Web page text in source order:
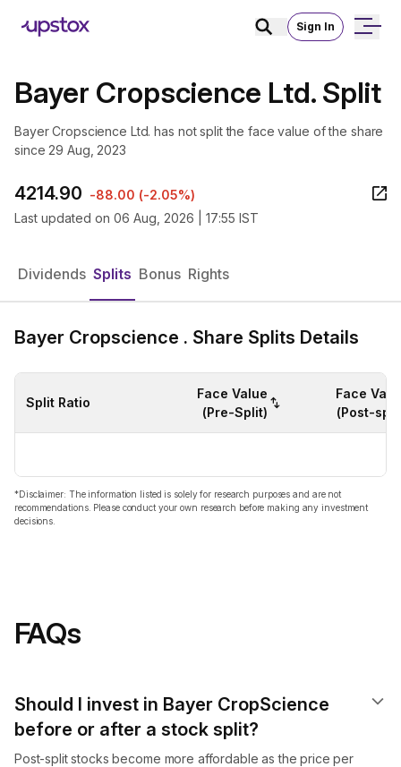
Sign In
Bayer Cropscience Ltd. Split
Bayer Cropscience Ltd. has not split the face value of the share
since 29 Aug, 2023
4214.90 -88.00 (-2.05%)
Last updated on 06 Aug, 2026 | 17:55 IST
Dividends Splits Bonus Rights
Bayer Cropscience . Share Splits Details
Split Ratio
Face Value
(Pre-Split)
Face
(Post-
*Disclaimer: The information listed is solely for research purposes and are not
recommendations. Please conduct your own research before making any investment
decisions.
FAQs
Should I invest in Bayer CropScience
before or after a stock split?
Post-split stocks become more affordable as the price per